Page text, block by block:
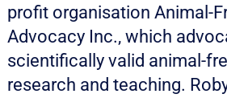
profit organisation Animal-
Advocacy Inc., which
scientifically valid animal-
research and teaching.